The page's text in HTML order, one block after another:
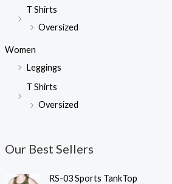
T Shirts
Oversized
Women
Leggings
T Shirts
Oversized
Our Best Sellers
RS-03 Sports TankTop